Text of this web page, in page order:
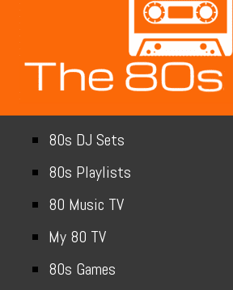
80s DJ Sets
80s Playlists
80 Music TV
My 80 TV
80s Games